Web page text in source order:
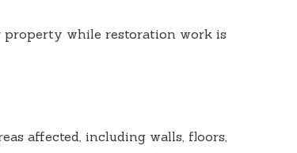
property while restoration work is
affected, including walls, floors,